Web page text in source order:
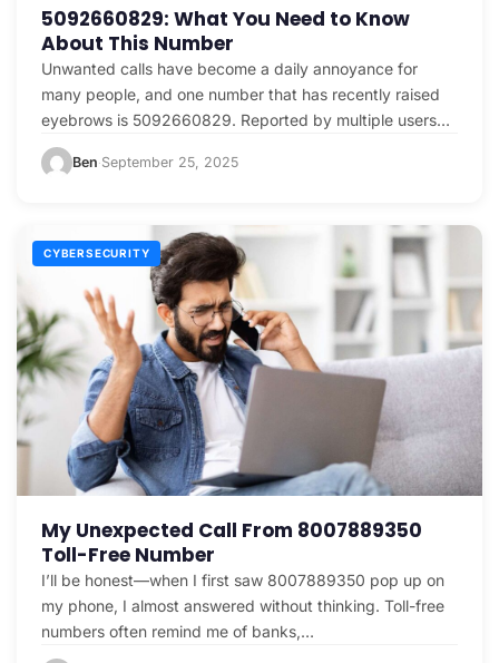
5092660829: What You Need to Know
About This Number
Unwanted calls have become a daily annoyance for
many people, and one number that has recently raised
eyebrows is 5092660829. Reported by multiple users…
Ben·September 25, 2025
CYBERSECURITY
My Unexpected Call From 8007889350
Toll-Free Number
I’ll be honest—when I first saw 8007889350 pop up on
my phone, I almost answered without thinking. Toll-free
numbers often remind me of banks,…